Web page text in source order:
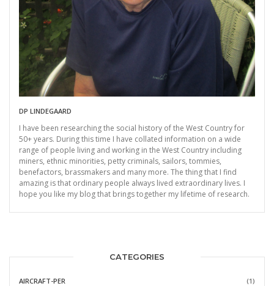
DP LINDEGAARD
I have been researching the social history of the West Country for
50+ years. During this time I have collated information on a wide
range of people living and working in the West Country including
miners, ethnic minorities, petty criminals, sailors, tommies,
benefactors, brassmakers and many more. The thing that I find
amazing is that ordinary people always lived extraordinary lives. I
hope you like my blog that brings together my lifetime of research.
CATEGORIES
AIRCRAFT-PER (1)